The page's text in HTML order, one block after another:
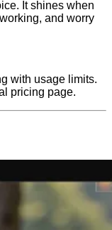
It shines when
and worry
with usage limits.
pricing page.